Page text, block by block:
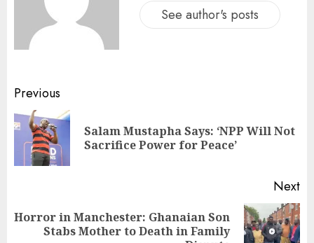
See author's posts
Previous
Salam Mustapha Says: ‘NPP Will Not
Sacrifice Power for Peace’
Next
Horror in Manchester: Ghanaian Son
Stabs Mother to Death in Family